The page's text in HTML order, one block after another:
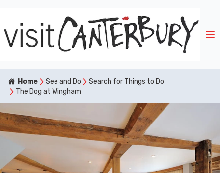
Home See and Do
Search for Things to Do
The Dog at Wingham